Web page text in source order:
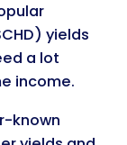
yields
a lot
income.
known